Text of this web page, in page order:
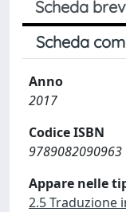
Scheda
Scheda
Anno
2017
Codice ISBN
9789082090963
Appare nelle
2.5 Traduzione